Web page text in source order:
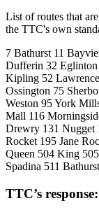
List of routes that
the TTC's own
7 Bathurst 11
Dufferin 32 Eglinton
Kipling 52 Lawrence
Ossington 75
Weston 95 York
Mall 116
Drewry 131 Nugget
Rocket 195 Jane
Queen 504 King
Spadina 511
TTC’s response: